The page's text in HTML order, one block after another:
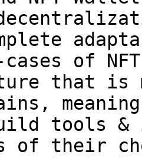
of
that is
tools
of their